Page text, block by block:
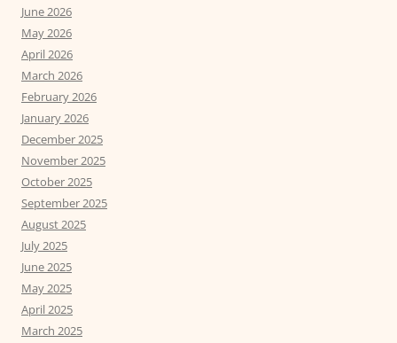
June 2026
May 2026
April 2026
March 2026
February 2026
January 2026
December 2025
November 2025
October 2025
September 2025
August 2025
July 2025
June 2025
May 2025
April 2025
March 2025